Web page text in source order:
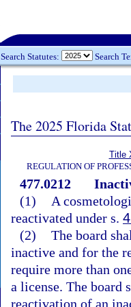
Search Statutes: Search
The 2025 Florida
Title
REGULATION OF
477.0212
(1)
A
reactivated under s.
(2) The board
inactive and for the
require more than
a license. The board
reactivation of an